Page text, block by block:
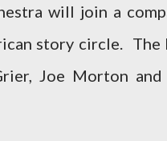
will join a
story circle.
Joe Morton